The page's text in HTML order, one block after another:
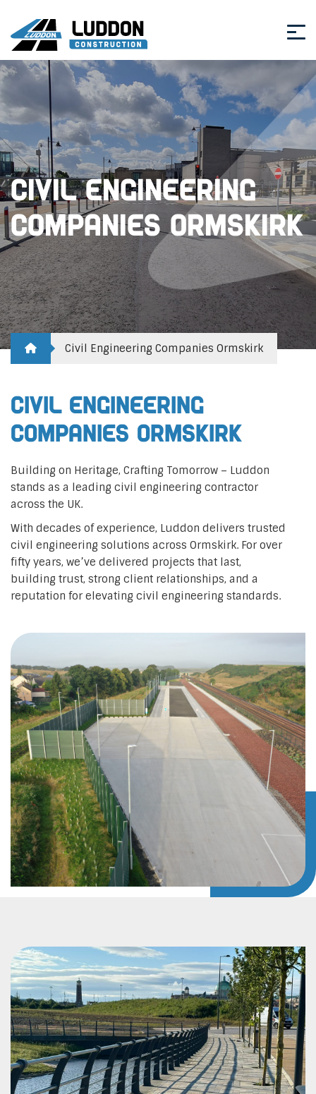
Civil Engineering
Companies Ormskirk
Civil Engineering Companies Ormskirk
Civil Engineering
Companies Ormskirk
Building on Heritage, Crafting Tomorrow – Luddon
stands as a leading civil engineering contractor
across the UK.
With decades of experience, Luddon delivers trusted
civil engineering solutions across Ormskirk. For over
fifty years, we’ve delivered projects that last,
building trust, strong client relationships, and a
reputation for elevating civil engineering standards.